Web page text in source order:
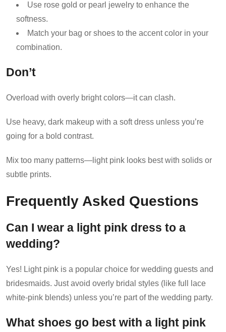
Use rose gold or pearl jewelry to enhance the
softness.
Match your bag or shoes to the accent color in your
combination.
Don’t
Overload with overly bright colors—it can clash.
Use heavy, dark makeup with a soft dress unless you’re
going for a bold contrast.
Mix too many patterns—light pink looks best with solids or
subtle prints.
Frequently Asked Questions
Can I wear a light pink dress to a
wedding?
Yes! Light pink is a popular choice for wedding guests and
bridesmaids. Just avoid overly bridal styles (like full lace
white-pink blends) unless you’re part of the wedding party.
What shoes go best with a light pink